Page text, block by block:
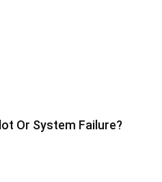
Or System Failure?